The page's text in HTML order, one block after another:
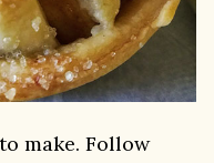
make. Follow